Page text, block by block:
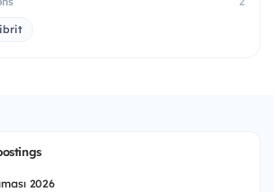
2026